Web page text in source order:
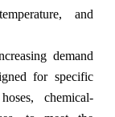
and
demand
for specific
chemical-